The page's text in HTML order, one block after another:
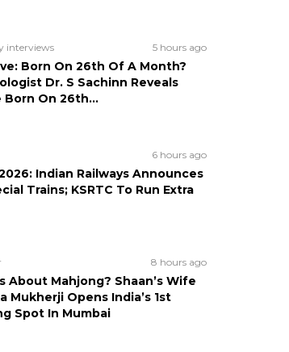
interviews 5 hours ago
Born On 26th Of A Month?
Dr. S Sachinn Reveals
Born On 26th…
6 hours ago
Indian Railways Announces
Trains; KSRTC To Run Extra
8 hours ago
About Mahjong? Shaan’s Wife
Mukherji Opens India’s 1st
Spot In Mumbai